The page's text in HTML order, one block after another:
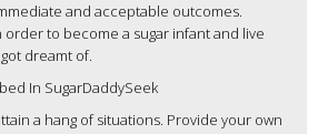
and acceptable outcomes.
order to become a sugar infant and live
dreamt of.
In SugarDaddySeek
a hang of situations. Provide your own